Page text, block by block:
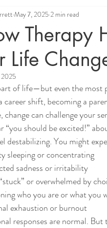
Therapy
Life
May 7, 2025 2 min read
of life—but even the most
career shift, becoming a
change can challenge your
“you should be excited!”
destabilizing. You might
sleeping or concentrating
sadness or irritability
or overwhelmed by
who you are or what you
exhaustion or burnout
responses are normal. But